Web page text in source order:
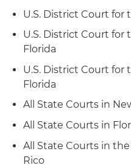
U.S. District Court for
U.S. District Court
Florida
U.S. District Court
Florida
All State Courts in
All State Courts in
All State Courts in
Rico